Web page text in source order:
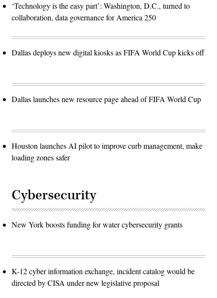
‘Technology is the easy part’: Washington, D.C., turned to
collaboration, data governance for America 250
Dallas deploys new digital kiosks as FIFA World Cup kicks off
Dallas launches new resource page ahead of FIFA World Cup
Houston launches AI pilot to improve curb management, make
loading zones safer
Cybersecurity
New York boosts funding for water cybersecurity grants
K-12 cyber information exchange, incident catalog would be
directed by CISA under new legislative proposal